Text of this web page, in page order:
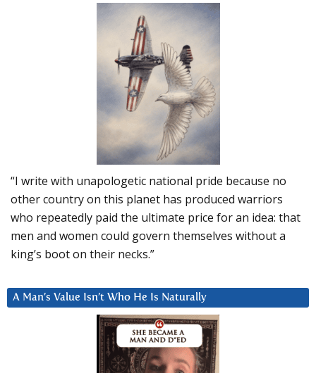
“I write with unapologetic national pride because no
other country on this planet has produced warriors
who repeatedly paid the ultimate price for an idea: that
men and women could govern themselves without a
king’s boot on their necks.”
A Man’s Value Isn’t Who He Is Naturally